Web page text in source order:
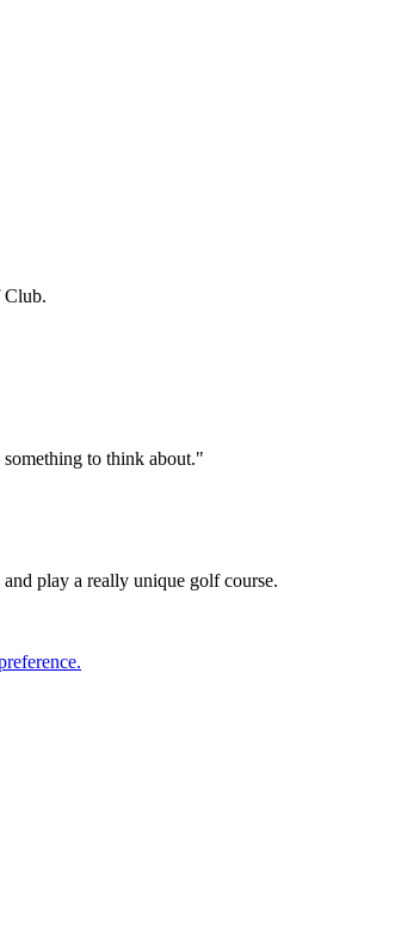
Club.
to think about."
play a really unique golf course.